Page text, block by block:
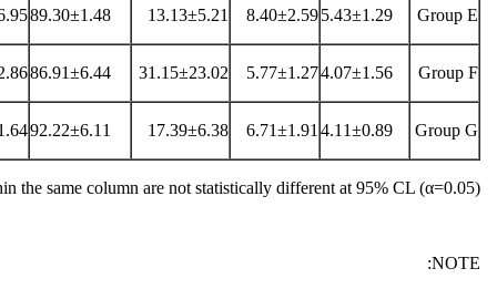
Group E
5.43±1.29
8.40±2.59
13.13±5.21
89.30±1.48
Group F
4.07±1.56
5.77±1.27
31.15±23.02
86.91±6.44
Group G
4.11±0.89
6.71±1.91
17.39±6.38
92.22±6.11
the same column are not statistically different at 95% CL (α=0.05)
NOTE: